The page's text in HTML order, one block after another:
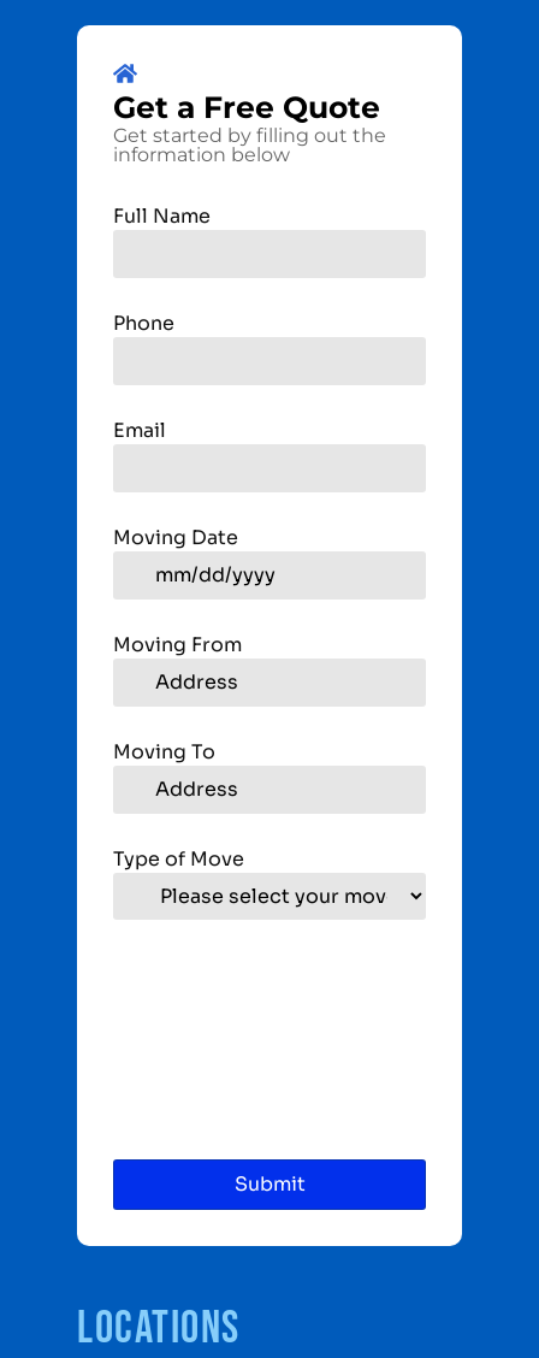
Get a Free Quote
Get started by filling out the
information below
Full Name
Phone
Email
Moving Date
Moving From
Moving To
Type of Move
Locations